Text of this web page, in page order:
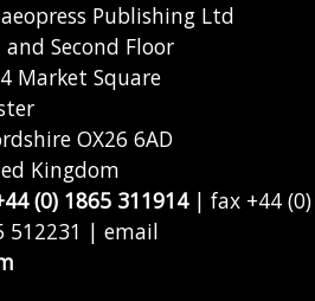
Publishing Ltd
and Second Floor
Market Square
OX26 6AD
Kingdom
(0) 1865 311914| fax +44 (0)
512231 | email